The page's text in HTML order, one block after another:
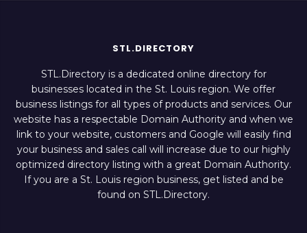
STL.DIRECTORY
STL.Directory is a dedicated online directory for
businesses located in the St. Louis region. We offer
business listings for all types of products and services. Our
website has a respectable Domain Authority and when we
link to your website, customers and Google will easily find
your business and sales call will increase due to our highly
optimized directory listing with a great Domain Authority.
If you are a St. Louis region business, get listed and be
found on STL.Directory.